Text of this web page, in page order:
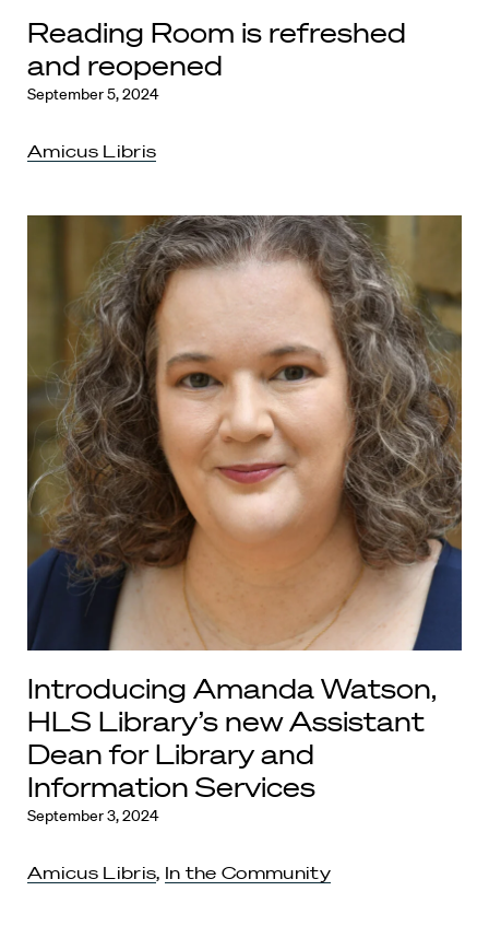
Reading Room is refreshed
and reopened
September 5, 2024
Amicus Libris
Introducing Amanda Watson,
HLS Library’s new Assistant
Dean for Library and
Information Services
September 3, 2024
Amicus Libris, In the Community